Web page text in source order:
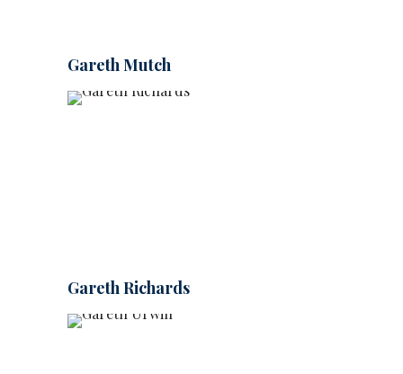
Gareth Mutch
Gareth Richards